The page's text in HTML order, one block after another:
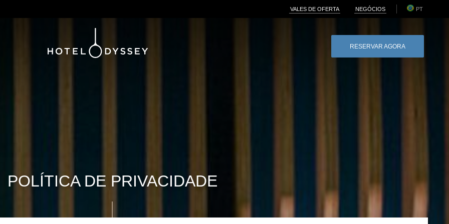
VALES DE OFERTA NEGÓCIOS PT
RESERVAR AGORA
POLÍTICA DE PRIVACIDADE